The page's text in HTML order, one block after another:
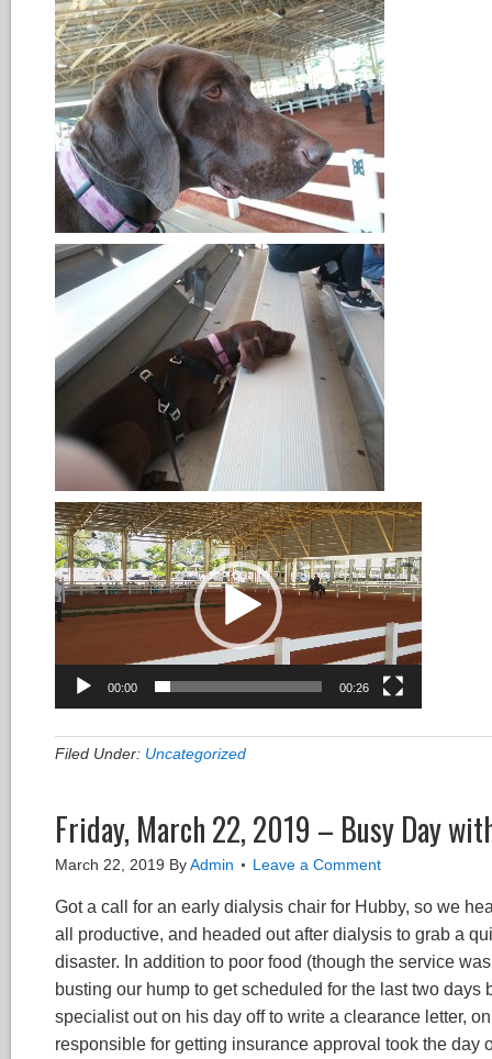
00:00 00:26
Filed Under: Uncategorized
Friday, March 22, 2019 – Busy Day
March 22, 2019 ByAdmin Leave a Comment
Got a call for an early dialysis chair for Hubby, so we
all productive, and headed out after dialysis to grab a
disaster. In addition to poor food (though the service
busting our hump to get scheduled for the last two
specialist out on his day off to write a clearance letter,
responsible for getting insurance approval took the